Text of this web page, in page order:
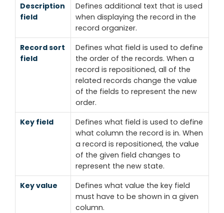
Description
field
Defines additional text that is used
when displaying the record in the
record organizer.
Record sort
field
Defines what field is used to define
the order of the records. When a
record is repositioned, all of the
related records change the value
of the fields to represent the new
order.
Key field
Defines what field is used to define
what column the record is in. When
a record is repositioned, the value
of the given field changes to
represent the new state.
Key value
Defines what value the key field
must have to be shown in a given
column.